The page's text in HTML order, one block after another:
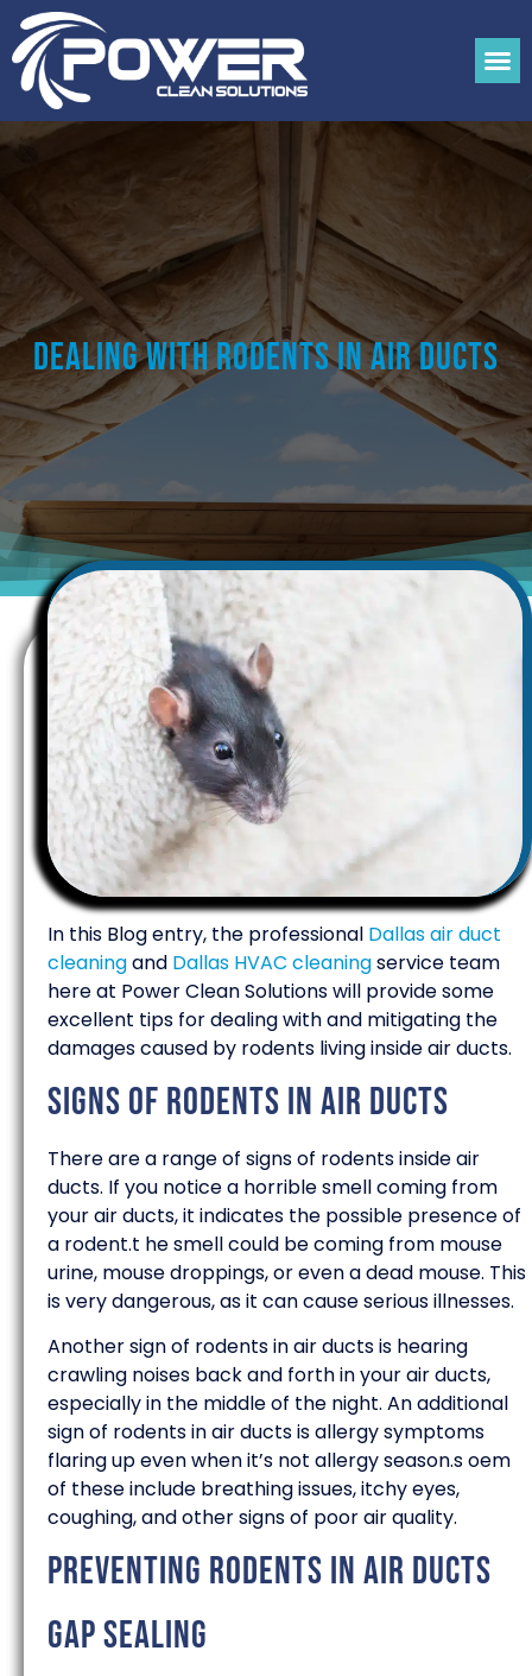
Dealing With Rodents in Air Ducts
In this Blog entry, the professional Dallas air duct
cleaningand Dallas HVAC cleaningservice team
here at Power Clean Solutions will provide some
excellent tips for dealing with and mitigating the
damages caused by rodents living inside air ducts.
Signs of Rodents in Air Ducts
There are a range of signs of rodents inside air
ducts. If you notice a horrible smell coming from
your air ducts, it indicates the possible presence of
a rodent.t he smell could be coming from mouse
urine, mouse droppings, or even a dead mouse. This
is very dangerous, as it can cause serious illnesses.
Another sign of rodents in air ducts is hearing
crawling noises back and forth in your air ducts,
especially in the middle of the night. An additional
sign of rodents in air ducts is allergy symptoms
flaring up even when it’s not allergy season.s oem
of these include breathing issues, itchy eyes,
coughing, and other signs of poor air quality.
Preventing Rodents in Air Ducts
Gap Sealing